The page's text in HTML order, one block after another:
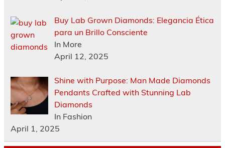
Buy Lab Grown Diamonds: Elegancia Ética
para un Brillo Consciente
In More
April 12, 2025
Shine with Purpose: Man Made Diamonds
Pendants Crafted with Stunning Lab
Diamonds
In Fashion
April 1, 2025